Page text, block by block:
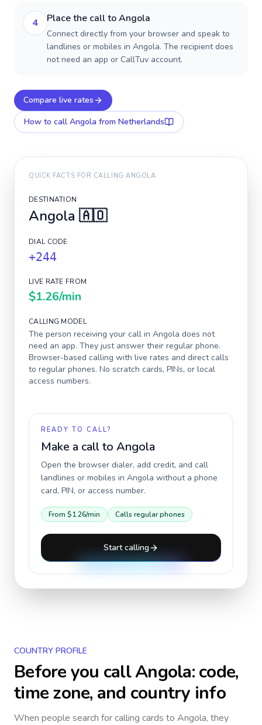
4 Place the call to Angola
Connect directly from your browser and speak to
landlines or mobiles in Angola. The recipient does
not need an app or CallTuv account.
Compare live rates
How to call Angola from Netherlands
QUICK FACTS FOR CALLINGANGOLA
DESTINATION
Angola 🇦🇴
DIAL CODE
+244
LIVE RATE FROM
$1.26/min
CALLING MODEL
The person receiving your call in Angola does not
need an app. They just answer their regular phone.
Browser-based calling with live rates and direct calls
to regular phones. No scratch cards, PINs, or local
access numbers.
READY TO CALL?
Make a call to Angola
Open the browser dialer, add credit, and call
landlines or mobiles in Angola without a phone
card, PIN, or access number.
From $1.26/min Calls regular phones
Start calling
COUNTRY PROFILE
Before you callAngola: code,
time zone, and country info
When people search for calling cards to Angola, they